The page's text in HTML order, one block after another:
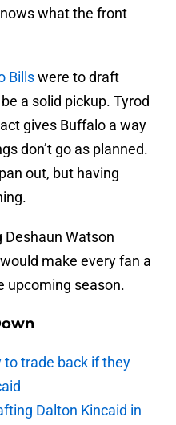
what the front
Billswere to draft
a solid pickup. Tyrod
gives Buffalo a way
don’t go as planned.
out, but having
Deshaun Watson
make every fan a
upcoming season.
to trade back if they
Dalton Kincaid in